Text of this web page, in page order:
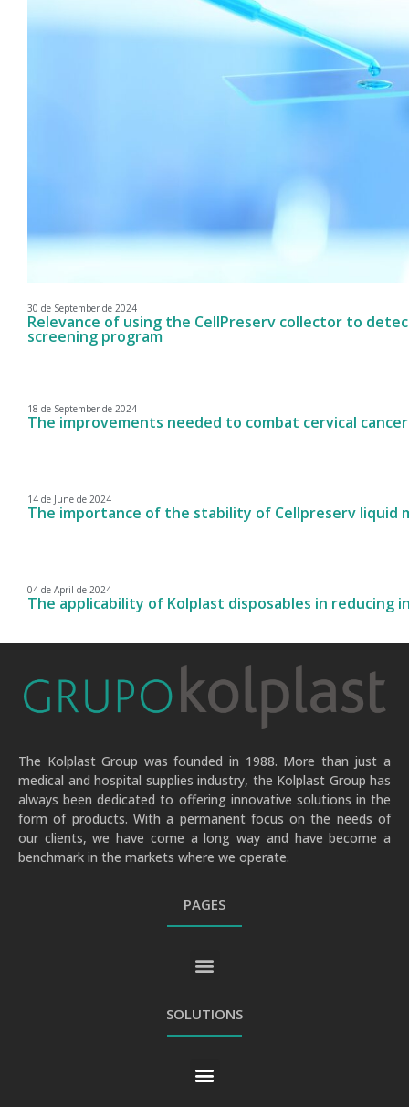
30 de September de 2024
Relevance of using the CellPreserv collector to
screening program
18 de September de 2024
The improvements needed to combat cervical cancer
14 de June de 2024
The importance of the stability of Cellpreserv liquid
04 de April de 2024
The applicability of Kolplast disposables in reducing
The Kolplast Group was founded in 1988. More than just a
medical and hospital supplies industry, the Kolplast Group has
always been dedicated to offering innovative solutions in the
form of products. With a permanent focus on the needs of
our clients, we have come a long way and have become a
benchmark in the markets where we operate.
PAGES
SOLUTIONS